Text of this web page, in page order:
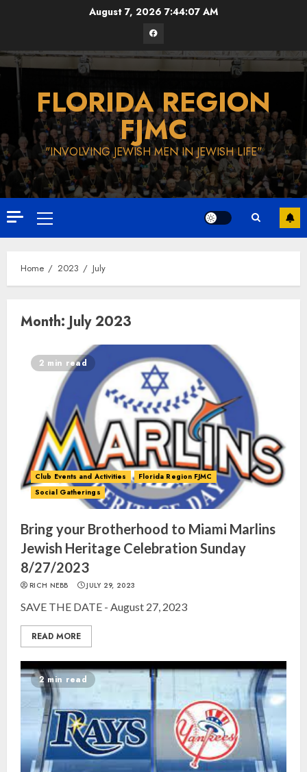
August 7, 2026 7:44:08 AM
Facebook
FLORIDA REGION
FJMC
"INVOLVING JEWISH MEN IN JEWISH LIFE"
Primary
Menu
Home 2023 July
Month: July 2023
2 min read
Club Events and Activities
Florida Region FJMC
Social Gatherings
Bring your Brotherhood to Miami Marlins
Jewish Heritage Celebration Sunday
8/27/2023
RICH NEBB JULY 29, 2023
SAVE THE DATE - August 27, 2023
READ MORE
2 min read